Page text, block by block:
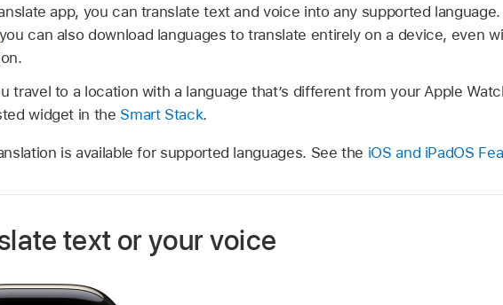
app, you can translate text and voice into any supported
can also download languages to translate entirely on a device, even
travel to a location with a language that’s different from your Apple
widget in the Smart Stack.
is available for supported languages. See the iOS and iPadOS
text or your voice